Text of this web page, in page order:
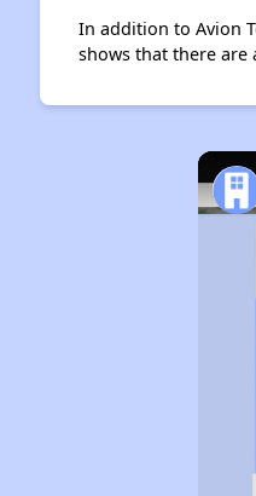
In addition to Avion
shows that there are